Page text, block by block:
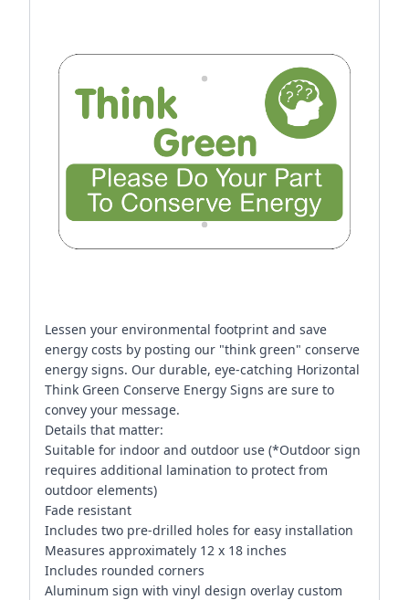
Lessen your environmental footprint and save
energy costs by posting our "think green" conserve
energy signs. Our durable, eye-catching Horizontal
Think Green Conserve Energy Signs are sure to
convey your message.
Details that matter:
Suitable for indoor and outdoor use (*Outdoor sign
requires additional lamination to protect from
outdoor elements)
Fade resistant
Includes two pre-drilled holes for easy installation
Measures approximately 12 x 18 inches
Includes rounded corners
Aluminum sign with vinyl design overlay custom